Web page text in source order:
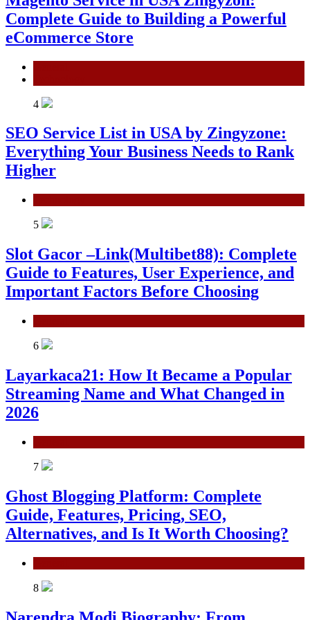
Complete Guide to Building a Powerful
eCommerce Store
4
SEO Service List in USA by Zingyzone:
Everything Your Business Needs to Rank
Higher
5
Slot Gacor –Link(Multibet88): Complete
Guide to Features, User Experience, and
Important Factors Before Choosing
6
Layarkaca21: How It Became a Popular
Streaming Name and What Changed in
2026
7
Ghost Blogging Platform: Complete
Guide, Features, Pricing, SEO,
Alternatives, and Is It Worth Choosing?
8